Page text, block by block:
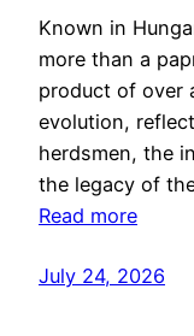
Known in
more than a
product of over
evolution,
herdsmen, the
the legacy of
Read more
July 24, 2026